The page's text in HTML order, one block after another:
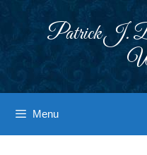
Patrick J.
Menu